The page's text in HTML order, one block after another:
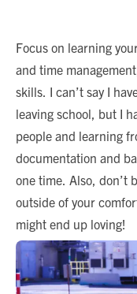
Focus on learning
and time
skills. I can’t say I
leaving school, but I
people and learning
documentation and
one time. Also, don’t
outside of your
might end up loving!